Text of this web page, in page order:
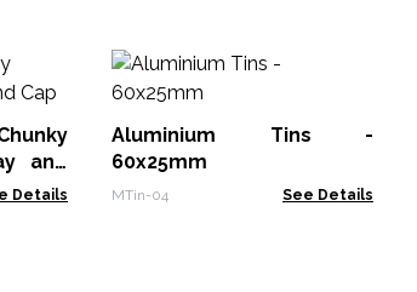
and
Details
Aluminium Tins -
60x25mm
MTin-04 See Details